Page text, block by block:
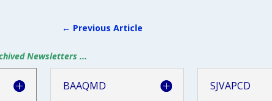
← Previous Article
Newsletters ...
BAAQMD SJVAPCD